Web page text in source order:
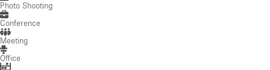
Photo Shooting
Conference
Meeting
Office